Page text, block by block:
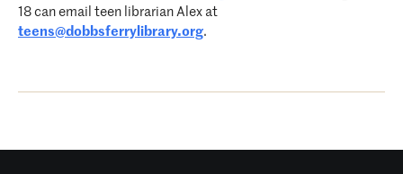
18 can email teen librarian Alex at
teens@dobbsferrylibrary.org.